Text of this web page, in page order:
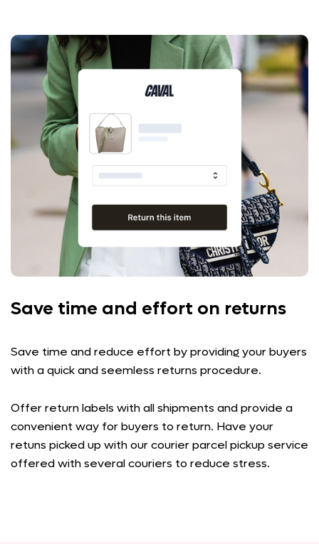
Save time and effort on returns
Save time and reduce effort by providing your buyers
with a quick and seemless returns procedure.
Offer return labels with all shipments and provide a
convenient way for buyers to return. Have your
retuns picked up with our courier parcel pickup service
offered with several couriers to reduce stress.